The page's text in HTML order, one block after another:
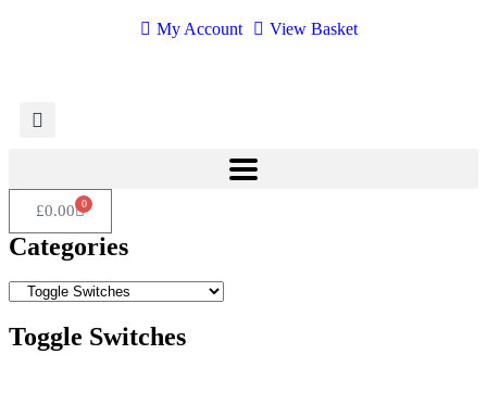
My Account View Basket
£0.00 0
Categories
Toggle Switches